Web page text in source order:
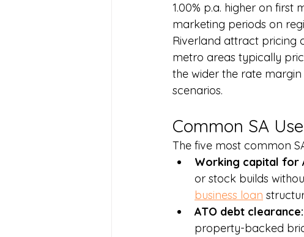
1.00% p.a. higher on
marketing periods on
Riverland attract pricing
metro areas typically
the wider the rate
scenarios.
Common SA
The five most common
Working capital for
or stock builds
business loan
ATO debt clearance:
property-backed